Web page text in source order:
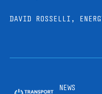
DAVID ROSSELLI,
NEWS